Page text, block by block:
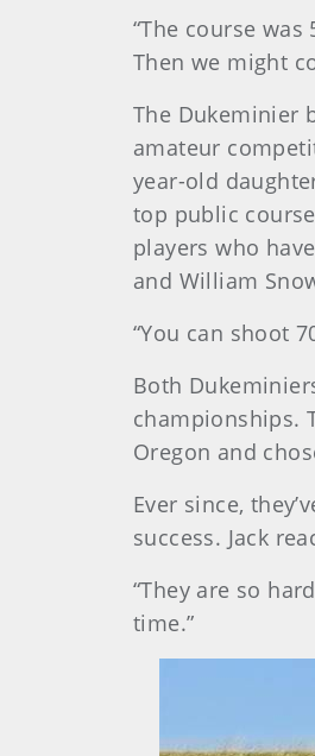
“The course
Then we might
The Dukeminier
amateur
year-old
top public
players who
and William
“You can shoot
Both
championships.
Oregon and
Ever since,
success. Jack
“They are so
time.”